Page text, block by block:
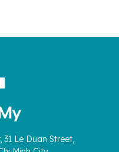
31 Le Duan Street,